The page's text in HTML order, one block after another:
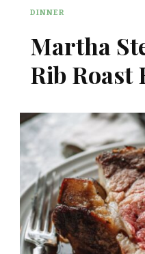
DINNER
Martha
Rib Roast